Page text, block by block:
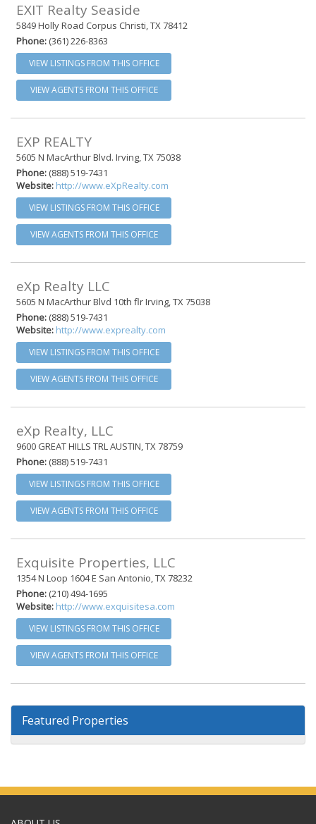
EXIT Realty Seaside
5849 Holly Road Corpus Christi, TX 78412
Phone: (361) 226-8363
VIEW LISTINGS FROM THIS OFFICE
VIEW AGENTS FROM THIS OFFICE
EXP REALTY
5605 N MacArthur Blvd. Irving, TX 75038
Phone: (888) 519-7431
Website: http://www.eXpRealty.com
VIEW LISTINGS FROM THIS OFFICE
VIEW AGENTS FROM THIS OFFICE
eXp Realty LLC
5605 N MacArthur Blvd 10th flr Irving, TX 75038
Phone: (888) 519-7431
Website: http://www.exprealty.com
VIEW LISTINGS FROM THIS OFFICE
VIEW AGENTS FROM THIS OFFICE
eXp Realty, LLC
9600 GREAT HILLS TRL AUSTIN, TX 78759
Phone: (888) 519-7431
VIEW LISTINGS FROM THIS OFFICE
VIEW AGENTS FROM THIS OFFICE
Exquisite Properties, LLC
1354 N Loop 1604 E San Antonio, TX 78232
Phone: (210) 494-1695
Website: http://www.exquisitesa.com
VIEW LISTINGS FROM THIS OFFICE
VIEW AGENTS FROM THIS OFFICE
Featured Properties